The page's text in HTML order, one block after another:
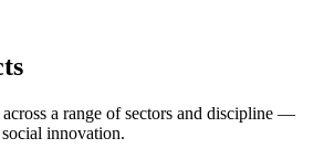
a range of sectors and discipline —
innovation.